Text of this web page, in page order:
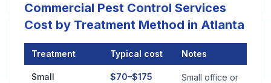
Commercial Pest Control Services
Cost by Treatment Method in Atlanta
Treatment Typical cost Notes
Small
$70–$175
Small office or